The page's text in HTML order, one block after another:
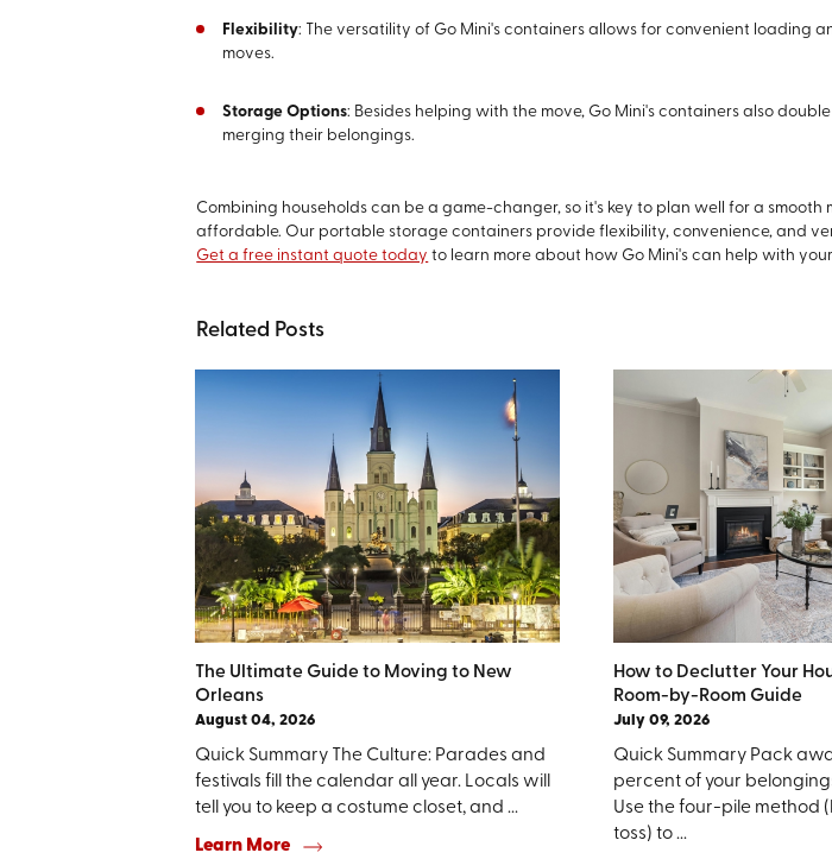
Flexibility: The versatility of Go Mini's containers allows for convenient loading
moves.
Storage Options: Besides helping with the move, Go Mini's containers also
merging their belongings.
Combining households can be a game-changer, so it's key to plan well for a
affordable. Our portable storage containers provide flexibility, convenience, and
Get a free instant quote today to learn more about how Go Mini's can help with
Related Posts
The Ultimate Guide to Moving to New
Orleans
August 04, 2026
Quick Summary The Culture: Parades and
festivals fill the calendar all year. Locals will
tell you to keep a costume closet, and ...
Learn More
How to Declutter Your
Room-by-Room Guide
July 09, 2026
Quick Summary Pack
percent of your
Use the four-pile method
toss) to ...